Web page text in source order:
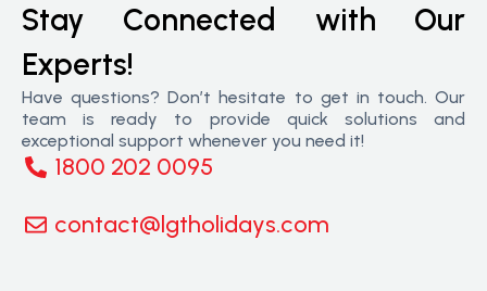
Stay Connected with Our
Experts!
Have questions? Don’t hesitate to get in touch. Our
team is ready to provide quick solutions and
exceptional support whenever you need it!
1800 202 0095
contact@lgtholidays.com